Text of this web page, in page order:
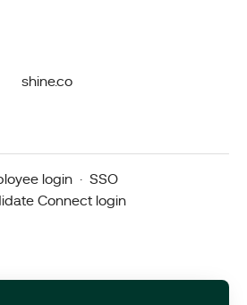
shine.co
login · SSO
Connect login